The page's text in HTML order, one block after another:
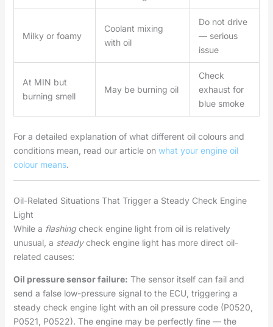
Milky or foamy
Coolant mixing
with oil
Do not drive
— serious
issue
At MIN but
burning smell
May be burning oil
Check
exhaust for
blue smoke
For a detailed explanation of what different oil colours and
conditions mean, read our article on what your engine oil
colour means.
Oil-Related Situations That Trigger a Steady Check Engine
Light
While a flashingcheck engine light from oil is relatively
unusual, a steadycheck engine light has more direct oil-
related causes:
Oil pressure sensor failure: The sensor itself can fail and
send a false low-pressure signal to the ECU, triggering a
steady check engine light with an oil pressure code (P0520,
P0521, P0522). The engine may be perfectly fine — the